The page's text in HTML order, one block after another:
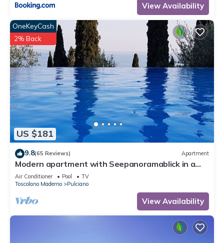
View Availability
US $181
OneKeyCash
2% Back
9.8(65 Reviews) Apartment
Modern apartment with Seepanoramablick in a
quiet area with large infinity pool
Air Conditioner Pool
TV
Toscolano Maderno
Pulciano
View Availability